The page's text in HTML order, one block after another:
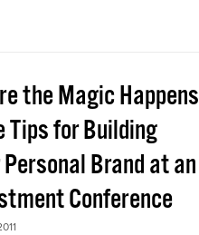
the Magic Happens
Tips for Building
Brand at an
Conference